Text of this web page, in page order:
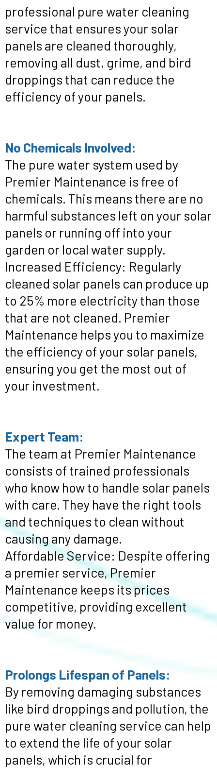
professional pure water cleaning
service that ensures your solar
panels are cleaned thoroughly,
removing all dust, grime, and bird
droppings that can reduce the
efficiency of your panels.
No Chemicals Involved:
The pure water system used by
Premier Maintenance is free of
chemicals. This means there are no
harmful substances left on your solar
panels or running off into your
garden or local water supply.
Increased Efficiency: Regularly
cleaned solar panels can produce up
to 25% more electricity than those
that are not cleaned. Premier
Maintenance helps you to maximize
the efficiency of your solar panels,
ensuring you get the most out of
your investment.
Expert Team:
The team at Premier Maintenance
consists of trained professionals
who know how to handle solar panels
with care. They have the right tools
and techniques to clean without
causing any damage.
Affordable Service: Despite offering
a premier service, Premier
Maintenance keeps its prices
competitive, providing excellent
value for money.
Prolongs Lifespan of Panels:
By removing damaging substances
like bird droppings and pollution, the
pure water cleaning service can help
to extend the life of your solar
panels, which is crucial for